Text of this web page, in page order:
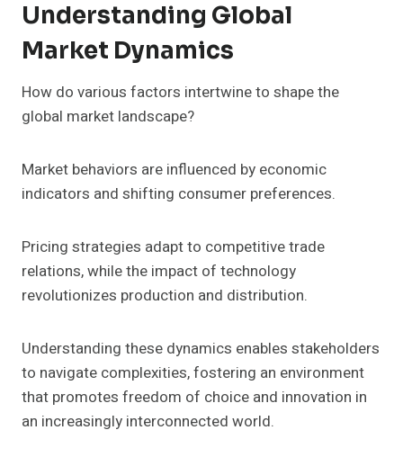
Understanding Global
Market Dynamics
How do various factors intertwine to shape the
global market landscape?
Market behaviors are influenced by economic
indicators and shifting consumer preferences.
Pricing strategies adapt to competitive trade
relations, while the impact of technology
revolutionizes production and distribution.
Understanding these dynamics enables stakeholders
to navigate complexities, fostering an environment
that promotes freedom of choice and innovation in
an increasingly interconnected world.